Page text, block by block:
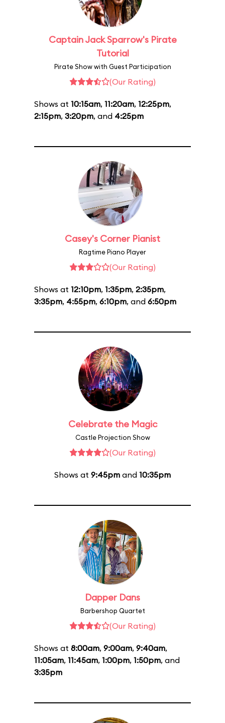
Captain Jack Sparrow's Pirate
Tutorial
Pirate Show with Guest Participation
(Our Rating)
Shows at 10:15am, 11:20am, 12:25pm,
2:15pm, 3:20pm, and 4:25pm
Casey's Corner Pianist
Ragtime Piano Player
(Our Rating)
Shows at 12:10pm, 1:35pm, 2:35pm,
3:35pm, 4:55pm, 6:10pm, and 6:50pm
Celebrate the Magic
Castle Projection Show
(Our Rating)
Shows at 9:45pm and 10:35pm
Dapper Dans
Barbershop Quartet
(Our Rating)
Shows at 8:00am, 9:00am, 9:40am,
11:05am, 11:45am, 1:00pm, 1:50pm, and
3:35pm